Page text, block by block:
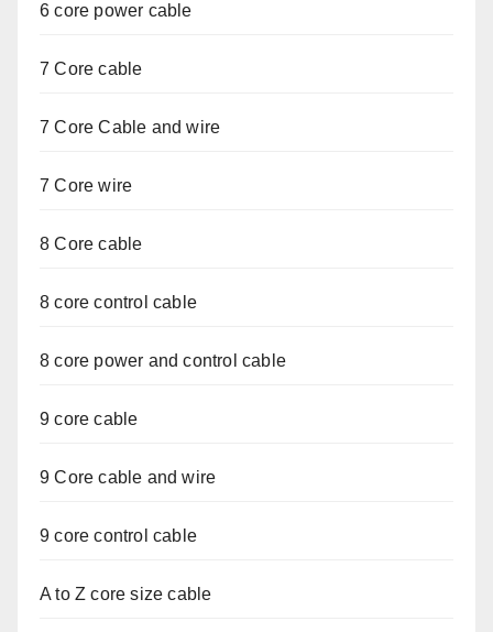
6 core power cable
7 Core cable
7 Core Cable and wire
7 Core wire
8 Core cable
8 core control cable
8 core power and control cable
9 core cable
9 Core cable and wire
9 core control cable
A to Z core size cable